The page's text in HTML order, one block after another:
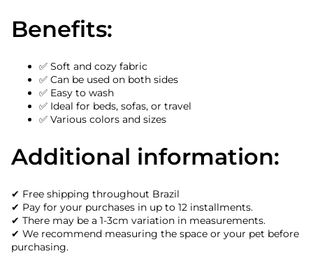
Benefits:
✅ Soft and cozy fabric
✅ Can be used on both sides
✅ Easy to wash
✅ Ideal for beds, sofas, or travel
✅ Various colors and sizes
Additional information:
✔ Free shipping throughout Brazil
✔ Pay for your purchases in up to 12 installments.
✔ There may be a 1-3cm variation in measurements.
✔ We recommend measuring the space or your pet before
purchasing.